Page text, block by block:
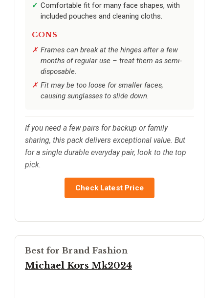
Comfortable fit for many face shapes, with
included pouches and cleaning cloths.
CONS
Frames can break at the hinges after a few
months of regular use – treat them as semi-
disposable.
Fit may be too loose for smaller faces,
causing sunglasses to slide down.
If you need a few pairs for backup or family
sharing, this pack delivers exceptional value. But
for a single durable everyday pair, look to the top
pick.
Check Latest Price
Best for Brand Fashion
Michael Kors Mk2024